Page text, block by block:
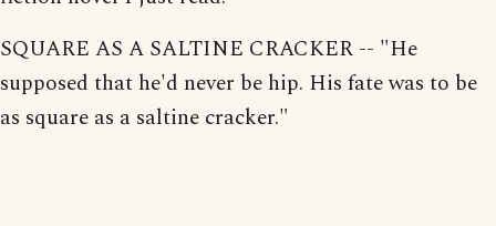
SQUARE AS A SALTINE CRACKER -- "He
supposed that he'd never be hip. His fate was to be
as square as a saltine cracker."